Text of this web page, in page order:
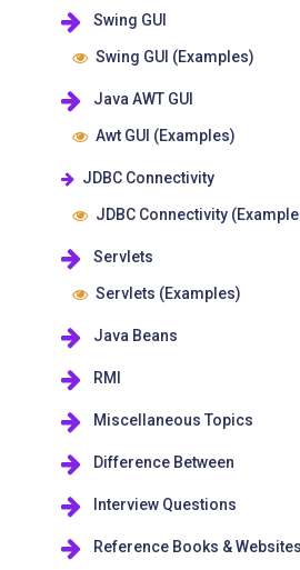
Swing GUI
Swing GUI (Examples)
Java AWT GUI
Awt GUI (Examples)
JDBC Connectivity
JDBC Connectivity
Servlets
Servlets (Examples)
Java Beans
RMI
Miscellaneous Topics
Difference Between
Interview Questions
Reference Books & Websites